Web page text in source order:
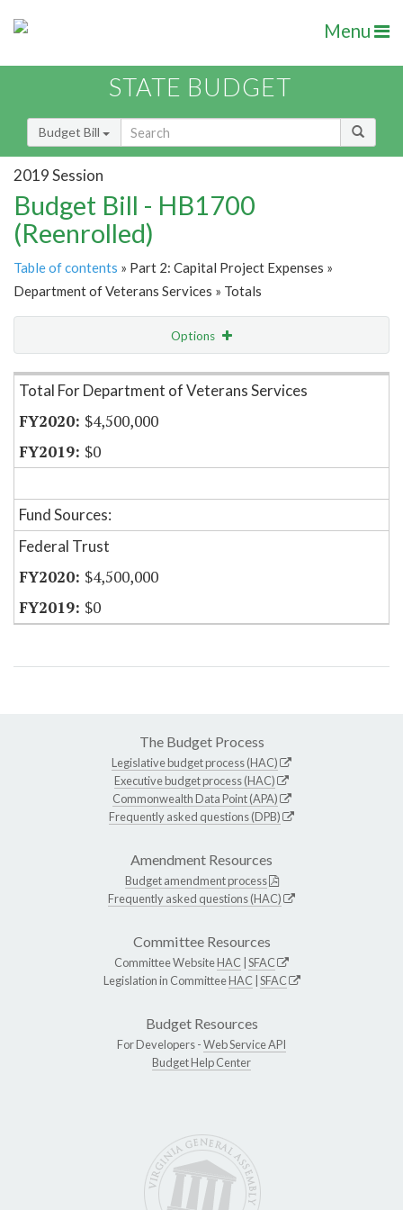
Menu
STATE BUDGET
Budget Bill
2019 Session
Budget Bill - HB1700
(Reenrolled)
Table of contents » Part 2: Capital Project Expenses »
Department of Veterans Services » Totals
Options
Item Lookup
Total For Department of Veterans Services
$4,500,000
$0
Fund Sources:
Federal Trust
$4,500,000
$0
The Budget Process
Legislative budget process (HAC)
Executive budget process (HAC)
Commonwealth Data Point (APA)
Frequently asked questions (DPB)
Amendment Resources
Budget amendment process
Frequently asked questions (HAC)
Committee Resources
Committee WebsiteHAC SFAC
Legislation in CommitteeHAC SFAC
Budget Resources
For Developers -Web Service API
Budget Help Center